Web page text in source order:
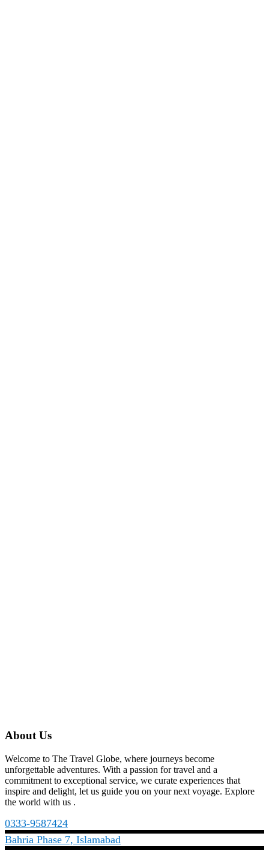
About Us
Welcome to The Travel Globe, where journeys become
unforgettable adventures. With a passion for travel and a
commitment to exceptional service, we curate experiences that
inspire and delight, let us guide you on your next voyage. Explore
the world with us .
0333-9587424
Bahria Phase 7, Islamabad